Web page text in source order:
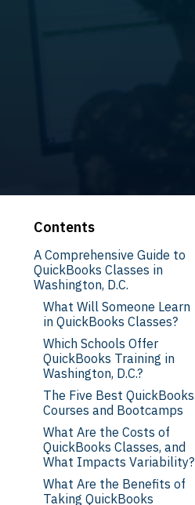
Contents
A Comprehensive Guide to
QuickBooks Classes in
Washington, D.C.
What Will Someone Learn
in QuickBooks Classes?
Which Schools Offer
QuickBooks Training in
Washington, D.C.?
The Five Best QuickBooks
Courses and Bootcamps
What Are the Costs of
QuickBooks Classes, and
What Impacts Variability?
What Are the Benefits of
Taking QuickBooks